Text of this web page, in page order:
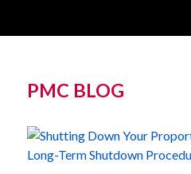
PMC BLOG